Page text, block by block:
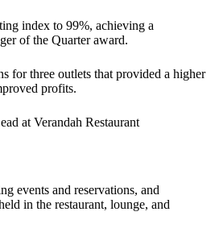
index to 99%, achieving a
of the Quarter award.
for three outlets that provided a higher
profits.
at Verandah Restaurant
events and reservations, and
in the restaurant, lounge, and